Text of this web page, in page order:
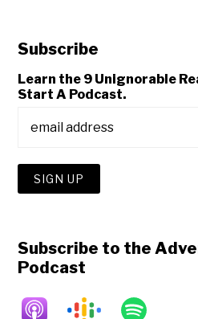
Subscribe
Learn the 9 Unignorable
Start A Podcast.
Subscribe to the
Podcast